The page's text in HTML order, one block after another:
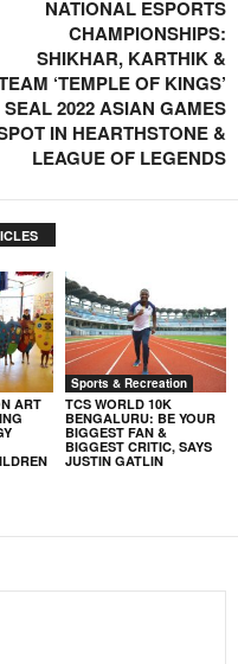
NATIONAL ESPORTS
CHAMPIONSHIPS:
SHIKHAR, KARTHIK &
‘TEMPLE OF KINGS’
SEAL 2022 ASIAN GAMES
IN HEARTHSTONE &
LEAGUE OF LEGENDS
ART
Sports & Recreation
TCS WORLD 10K
BENGALURU: BE YOUR
BIGGEST FAN &
BIGGEST CRITIC, SAYS
JUSTIN GATLIN